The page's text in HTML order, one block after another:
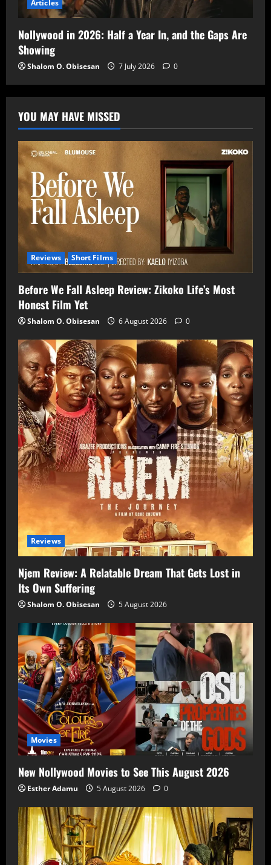
Articles
Nollywood in 2026: Half a Year In, and the Gaps Are
Showing
Shalom O. Obisesan 7 July 2026 0
YOU MAY HAVE MISSED
Reviews Short Films
Before We Fall Asleep Review: Zikoko Life’s Most
Honest Film Yet
Shalom O. Obisesan 6 August 2026 0
Reviews
Njem Review: A Relatable Dream That Gets Lost in
Its Own Suffering
Shalom O. Obisesan 5 August 2026
Movies
New Nollywood Movies to See This August 2026
Esther Adamu 5 August 2026 0